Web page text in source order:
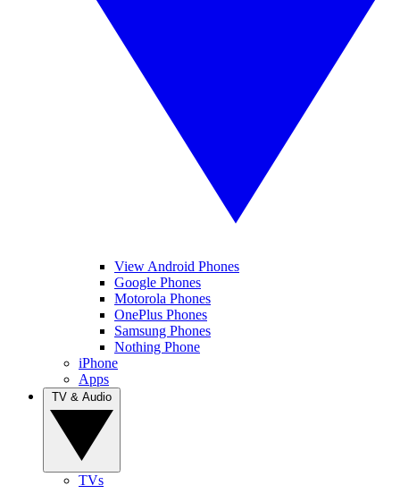
View Android Phones
Google Phones
Motorola Phones
OnePlus Phones
Samsung Phones
Nothing Phone
iPhone
Apps
TVs